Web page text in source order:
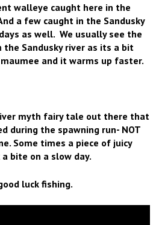
walleye caught here in the
a few caught in the Sandusky
as well. We usually see the
Sandusky river as its a bit
and it warms up faster.
myth fairy tale out there that
during the spawning run- NOT
Some times a piece of juicy
bite on a slow day.
luck fishing.